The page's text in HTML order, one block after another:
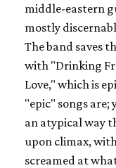
middle-eastern
mostly
The band saves
with "Drinking
Love," which is
"epic" songs are;
an atypical way
upon climax,
screamed at